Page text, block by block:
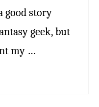
good story
geek, but
my …